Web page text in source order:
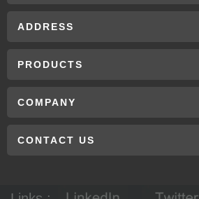
ADDRESS
PRODUCTS
COMPANY
CONTACT US